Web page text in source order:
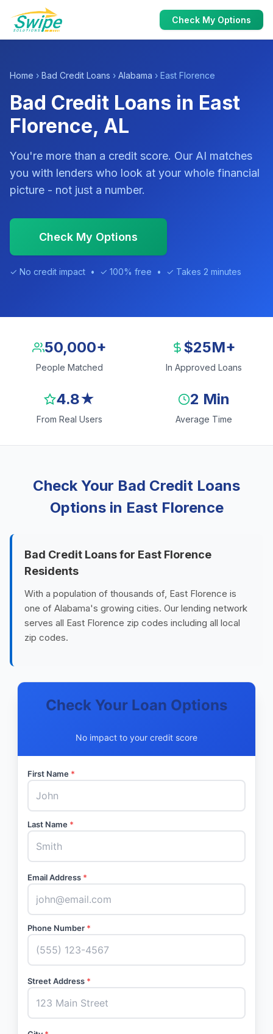
Check My Options
Home › Bad Credit Loans › Alabama › East Florence
Bad Credit Loans in East
Florence, AL
You're more than a credit score. Our AI matches
you with lenders who look at your whole financial
picture - not just a number.
Check My Options
✓ No credit impact • ✓ 100% free • ✓ Takes 2 minutes
50,000+
People Matched
$25M+
In Approved Loans
4.8★
From Real Users
2 Min
Average Time
Check Your Bad Credit Loans
Options in East Florence
Bad Credit Loans for East Florence
Residents
With a population of thousands of, East Florence is
one of Alabama's growing cities. Our lending network
serves all East Florence zip codes including all local
zip codes.
Check Your Loan Options
No impact to your credit score
First Name *
Last Name *
Email Address *
Phone Number *
Street Address *